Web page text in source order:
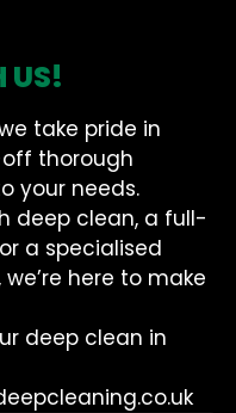
US!
take pride in
thorough
your needs.
deep clean, a full-
a specialised
here to make
deep clean in